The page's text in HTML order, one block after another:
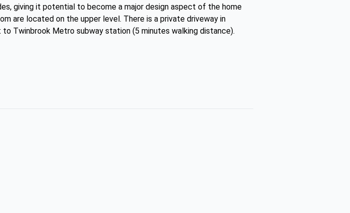
giving it potential to become a major design aspect of the home
are located on the upper level. There is a private driveway in
Twinbrook Metro subway station (5 minutes walking distance).